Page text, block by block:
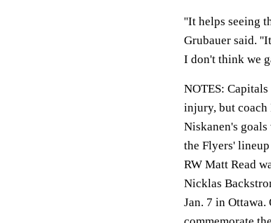
''It helps seeing
Grubauer said.
I don't think we
NOTES:
injury, but coach
Niskanen's
the Flyers'
RW Matt Read
Nicklas
Jan. 7 in